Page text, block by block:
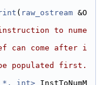
( raw_ostream &O
to nume
can come after i
populated first.
*, int> InstToNumM